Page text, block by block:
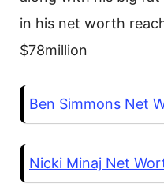
in his net worth
$78million
Ben Simmons Net
Nicki Minaj Net